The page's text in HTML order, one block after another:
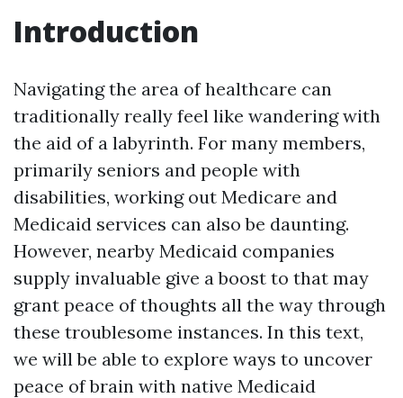
Introduction
Navigating the area of healthcare can
traditionally really feel like wandering with
the aid of a labyrinth. For many members,
primarily seniors and people with
disabilities, working out Medicare and
Medicaid services can also be daunting.
However, nearby Medicaid companies
supply invaluable give a boost to that may
grant peace of thoughts all the way through
these troublesome instances. In this text,
we will be able to explore ways to uncover
peace of brain with native Medicaid